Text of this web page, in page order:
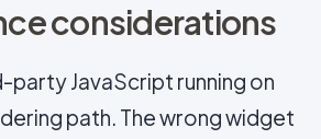
considerations
party JavaScript running on
path. The wrong widget